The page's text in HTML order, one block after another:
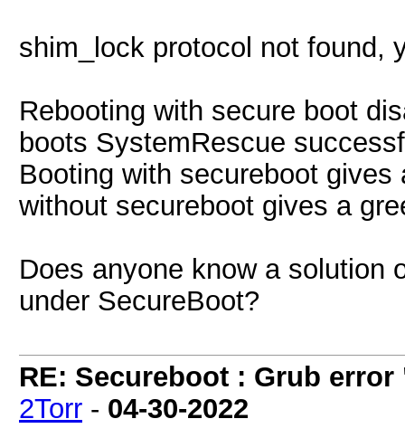
shim_lock protocol not found,
Rebooting with secure boot
boots SystemRescue
Booting with secureboot
without secureboot gives a
Does anyone know a solution
under SecureBoot?
RE: Secureboot : Grub
2Torr - 04-30-2022